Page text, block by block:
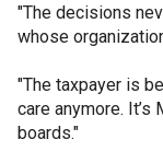
"The decisions
whose
"The taxpayer is
care anymore. It’s
boards."